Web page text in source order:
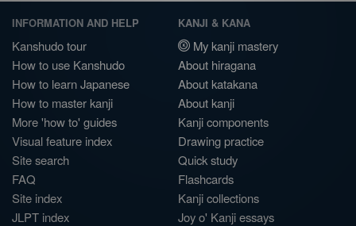
INFORMATION AND HELP
Kanshudo tour
How to use Kanshudo
How to learn Japanese
How to master kanji
More 'how to' guides
Visual feature index
Site search
FAQ
Site index
JLPT index
KANJI & KANA
My kanji mastery
About hiragana
About katakana
About kanji
Kanji components
Drawing practice
Quick study
Flashcards
Kanji collections
Joy o' Kanji essays